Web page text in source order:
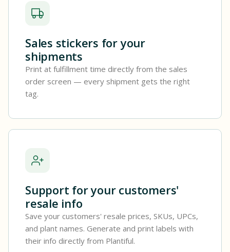
Sales stickers for your
shipments
Print at fulfillment time directly from the sales
order screen — every shipment gets the right
tag.
Support for your customers'
resale info
Save your customers' resale prices, SKUs, UPCs,
and plant names. Generate and print labels with
their info directly from Plantiful.